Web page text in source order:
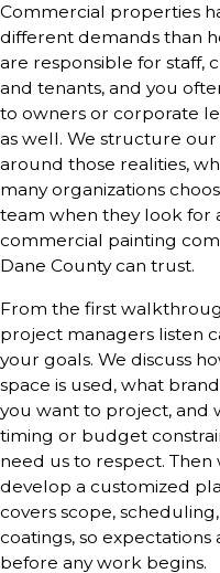
Commercial properties
different demands than
are responsible for staff,
and tenants, and you
to owners or corporate
as well. We structure our
around those realities,
many organizations
team when they look for
commercial painting
Dane County can trust.
From the first
project managers listen
your goals. We discuss
space is used, what
you want to project, and
timing or budget
need us to respect. Then
develop a customized
covers scope,
coatings, so expectations
before any work begins.